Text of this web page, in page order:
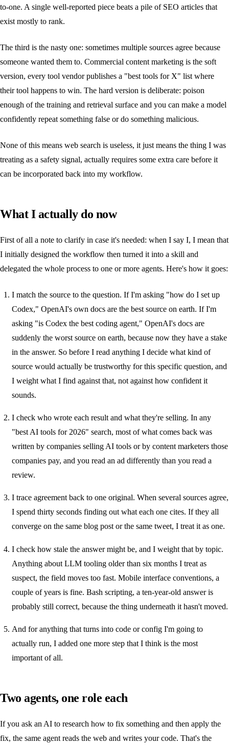
to-one. A single well-reported piece beats a pile of SEO articles that
exist mostly to rank.
The third is the nasty one: sometimes multiple sources agree because
someone wanted them to. Commercial content marketing is the soft
version, every tool vendor publishes a "best tools for X" list where
their tool happens to win. The hard version is deliberate: poison
enough of the training and retrieval surface and you can make a model
confidently repeat something false or do something malicious.
None of this means web search is useless, it just means the thing I was
treating as a safety signal, actually requires some extra care before it
can be incorporated back into my workflow.
What I actually do now
First of all a note to clarify in case it's needed: when I say I, I mean that
I initially designed the workflow then turned it into a skill and
delegated the whole process to one or more agents. Here's how it goes:
I match the source to the question. If I'm asking "how do I set up
Codex," OpenAI's own docs are the best source on earth. If I'm
asking "is Codex the best coding agent," OpenAI's docs are
suddenly the worst source on earth, because now they have a stake
in the answer. So before I read anything I decide what kind of
source would actually be trustworthy for this specific question, and
I weight what I find against that, not against how confident it
sounds.
I check who wrote each result and what they're selling. In any
"best AI tools for 2026" search, most of what comes back was
written by companies selling AI tools or by content marketers those
companies pay, and you read an ad differently than you read a
review.
I trace agreement back to one original. When several sources agree,
I spend thirty seconds finding out what each one cites. If they all
converge on the same blog post or the same tweet, I treat it as one.
I check how stale the answer might be, and I weight that by topic.
Anything about LLM tooling older than six months I treat as
suspect, the field moves too fast. Mobile interface conventions, a
couple of years is fine. Bash scripting, a ten-year-old answer is
probably still correct, because the thing underneath it hasn't moved.
And for anything that turns into code or config I'm going to
actually run, I added one more step that I think is the most
important of all.
Two agents, one role each
If you ask an AI to research how to fix something and then apply the
fix, the same agent reads the web and writes your code. That's the